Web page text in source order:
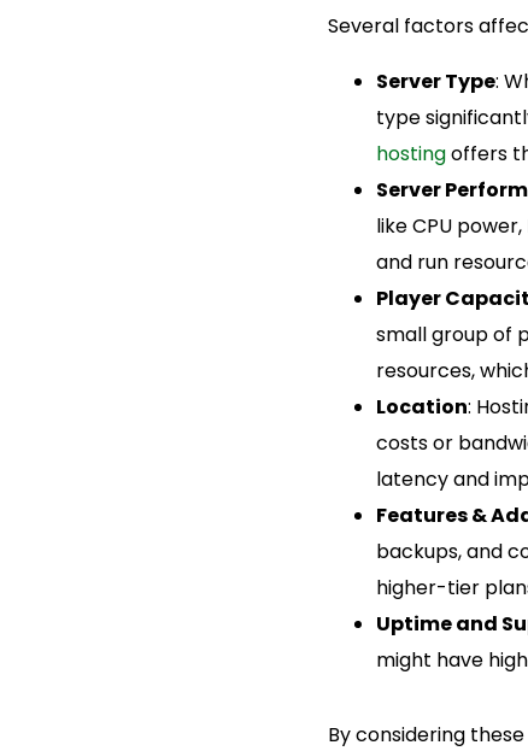
Several factors
Server Type:
type
hostingoffers
Server
like CPU
and run
Player
small group of
resources,
Location:
costs or
latency and
Features &
backups, and
higher-tier
Uptime and
might have
By considering